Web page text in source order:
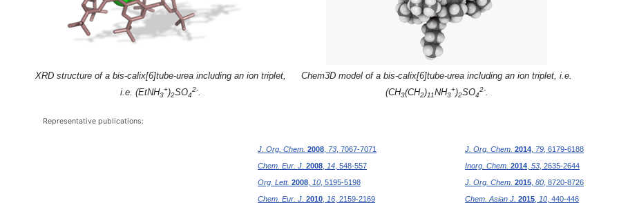
XRD structure of a bis-calix[6]tube-urea including an ion triplet,
i.e. (EtNH3
+)2SO4
2-.
Chem3D model of a bis-calix[6]tube-urea including an ion triplet, i.e.
(CH3(CH2)11NH3
+)2SO4
2-.
Representative publications:
J. Org. Chem. 2008 73 , 7067-7071
Chem. Eur. J. 2008 14 , 548-557
Org. Lett. 2008 10 , 5195-5198
Chem. Eur. J. 2010 16 , 2159-2169
J. Org. Chem. 2014 79 , 6179-6188
Inorg. Chem. 2014 53 , 2635-2644
J. Org. Chem. 2015 80 , 8720-8726
Chem. Asian J. 2015 10 , 440-446